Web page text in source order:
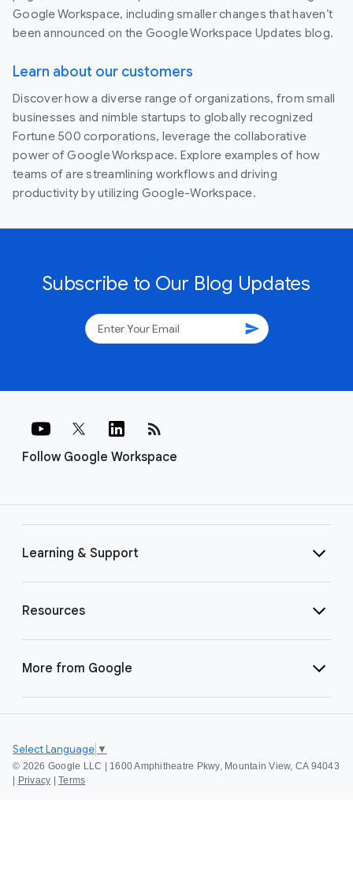
Google Workspace, including smaller changes that haven’t
been announced on the Google Workspace Updates blog.
Learn about our customers
Discover how a diverse range of organizations, from small
businesses and nimble startups to globally recognized
Fortune 500 corporations, leverage the collaborative
power of Google Workspace. Explore examples of how
teams of are streamlining workflows and driving
productivity by utilizing Google-Workspace.
Subscribe to Our Blog Updates
send
Follow Google Workspace
rss_feed
Learning & Support
Resources
More from Google
© 2026 Google LLC | 1600 Amphitheatre Pkwy, Mountain View, CA 94043
Privacy Terms
Select Language ▼